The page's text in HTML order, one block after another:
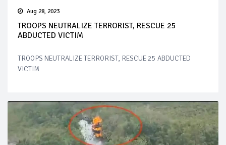
Aug 28, 2023
TROOPS NEUTRALIZE TERRORIST, RESCUE 25
ABDUCTED VICTIM
TROOPS NEUTRALIZE TERRORIST, RESCUE 25 ABDUCTED
VICTIM